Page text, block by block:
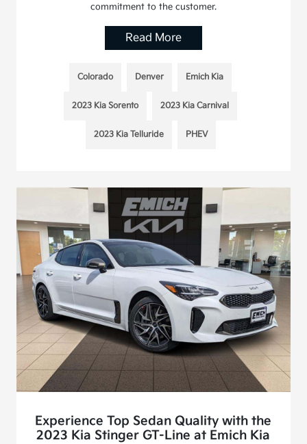
commitment to the customer.
Read More
Colorado Denver Emich Kia
2023 Kia Sorento 2023 Kia Carnival
2023 Kia Telluride PHEV
Experience Top Sedan Quality with the
2023 Kia Stinger GT-Line at Emich Kia